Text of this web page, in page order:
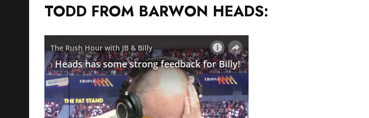
TODD FROM BARWON HEADS: